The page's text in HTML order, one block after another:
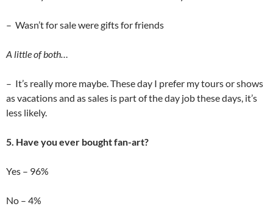
– Wasn’t for sale were gifts for friends
A little of both…
– It’s really more maybe. These day I prefer my tours or shows
as vacations and as sales is part of the day job these days, it’s
less likely.
5. Have you ever bought fan-art?
Yes – 96%
No – 4%